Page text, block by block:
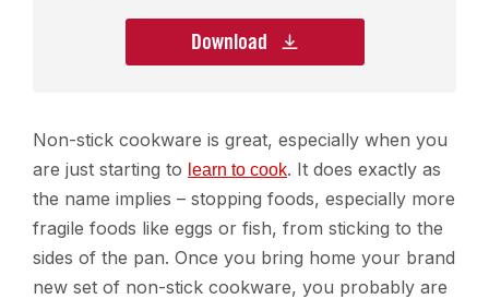
Download
Non-stick cookware is great, especially when you
are just starting to learn to cook. It does exactly as
the name implies – stopping foods, especially more
fragile foods like eggs or fish, from sticking to the
sides of the pan. Once you bring home your brand
new set of non-stick cookware, you probably are